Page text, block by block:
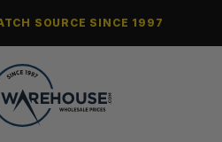
SOURCE SINCE 1997